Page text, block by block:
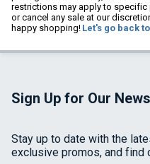
restrictions may apply to
or cancel any sale at our
happy shopping! Let's go back
Sign Up for Our
Stay up to date with the
exclusive promos, and find